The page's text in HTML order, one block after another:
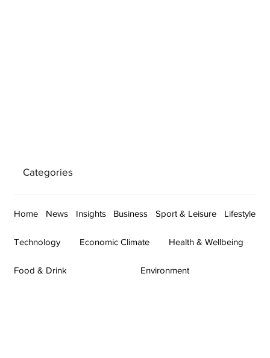
Categories
Home News Insights Business Sport & Leisure Lifestyle
Technology Economic Climate Health & Wellbeing
Food & Drink Environment